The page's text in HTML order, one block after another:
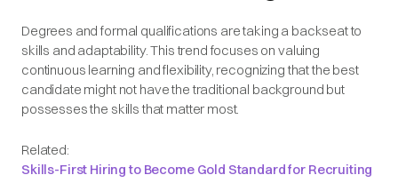
Degrees and formal qualifications are taking a backseat to
skills and adaptability. This trend focuses on valuing
continuous learning and flexibility, recognizing that the best
candidate might not have the traditional background but
possesses the skills that matter most.
Related:
Skills-First Hiring to Become Gold Standard for Recruiting